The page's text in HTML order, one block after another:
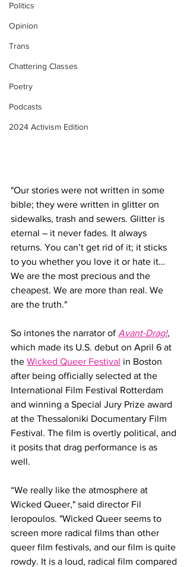
Politics
Opinion
Trans
Chattering Classes
Poetry
Podcasts
2024 Activism Edition
"Our stories were not written in some
bible; they were written in glitter on
sidewalks, trash and sewers. Glitter is
eternal – it never fades. It always
returns. You can’t get rid of it; it sticks
to you whether you love it or hate it…
We are the most precious and the
cheapest. We are more than real. We
are the truth."
So intones the narrator of Avant-Drag!,
which made its U.S. debut on April 6 at
the Wicked Queer Festival in Boston
after being officially selected at the
International Film Festival Rotterdam
and winning a Special Jury Prize award
at the Thessaloniki Documentary Film
Festival. The film is overtly political, and
it posits that drag performance is as
well.
“We really like the atmosphere at
Wicked Queer," said director Fil
Ieropoulos. "Wicked Queer seems to
screen more radical films than other
queer film festivals, and our film is quite
rowdy. It is a loud, radical film compared